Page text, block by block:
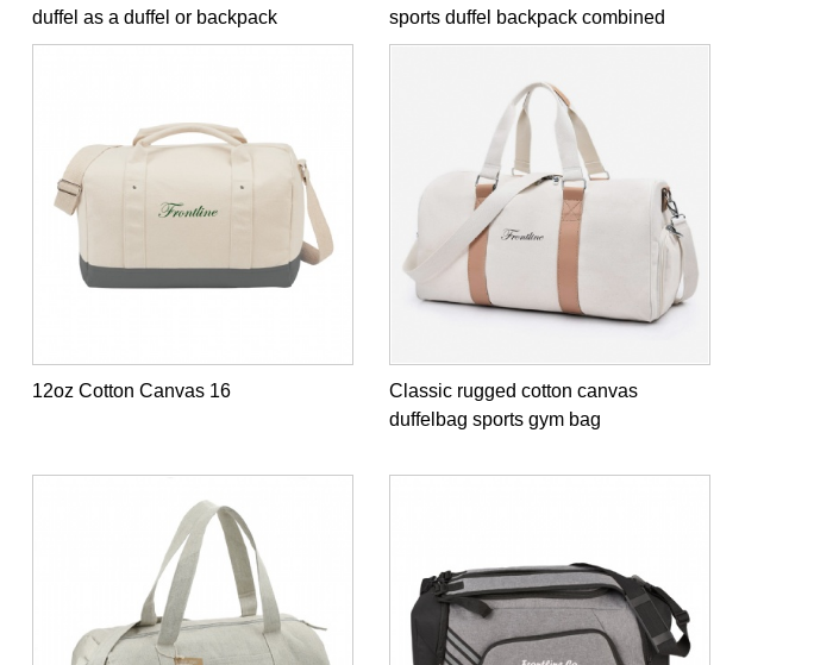
duffel as a duffel or backpack
sports duffel backpack combined
12oz Cotton Canvas 16
Classic rugged cotton canvas
duffelbag sports gym bag